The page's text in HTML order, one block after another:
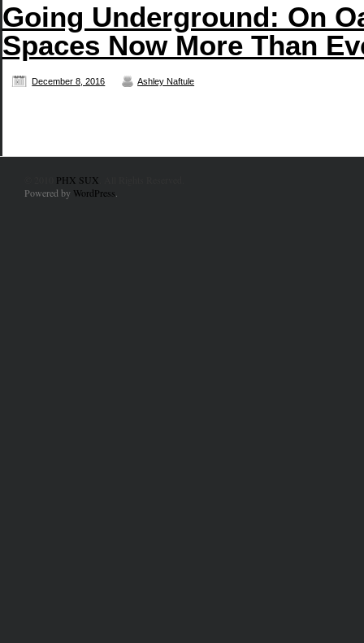
Going Underground: On
Spaces Now More Than
December 8, 2016 Ashley Naftule
PHX SUX
Powered by WordPress